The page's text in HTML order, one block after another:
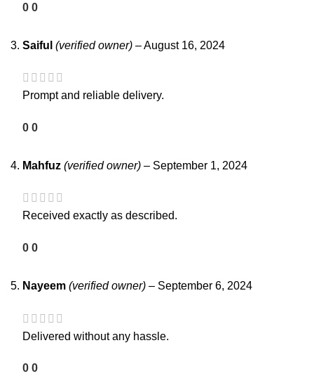
0 0
Saiful (verified owner) –August 16, 2024
Prompt and reliable delivery.
0 0
Mahfuz (verified owner) – September 1, 2024
Received exactly as described.
0 0
Nayeem (verified owner) – September 6, 2024
Delivered without any hassle.
0 0